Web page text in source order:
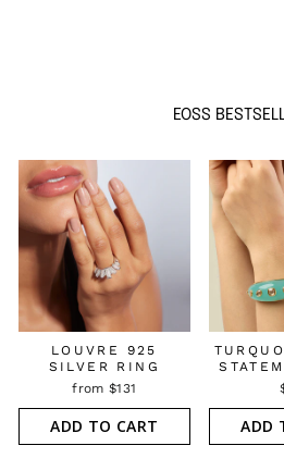
EOSS
LOUVRE 925
SILVER RING
from $131
ADD TO CART ADD